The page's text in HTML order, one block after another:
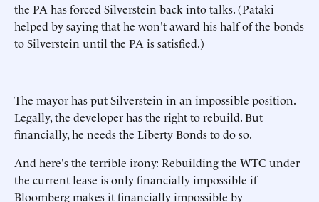
the PA has forced Silverstein back into talks. (Pataki
helped by saying that he won't award his half of the bonds
to Silverstein until the PA is satisfied.)
The mayor has put Silverstein in an impossible position.
Legally, the developer has the right to rebuild. But
financially, he needs the Liberty Bonds to do so.
And here's the terrible irony: Rebuilding the WTC under
the current lease is only financially impossible if
Bloomberg makes it financially impossible by